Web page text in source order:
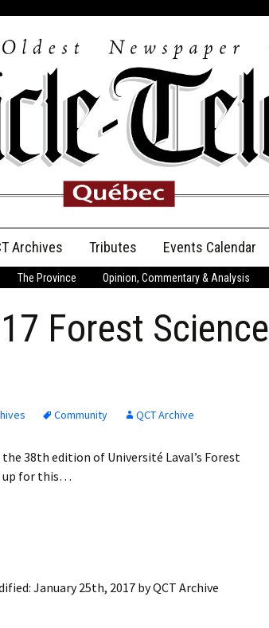
Archives Tributes
Anniversary
Birth Announcements
Announcements
Events Calendar
The Province Opinion, Commentary & Analysis
Forest Science
Community QCT Archive
38th edition of Université Laval’s Forest
up for this…
January 25th, 2017 byQCT Archive